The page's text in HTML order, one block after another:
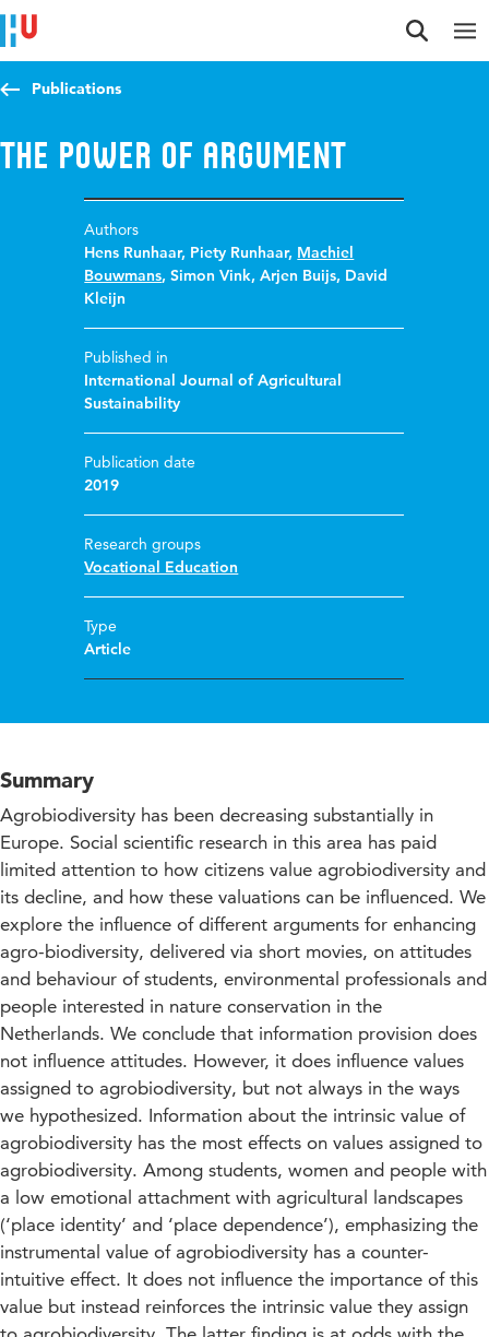
Jump to content
Jump to navigation
Jump to search
Publications
The power of argument
Authors
Hens Runhaar, Piety Runhaar, Machiel
Bouwmans,Simon Vink,Arjen Buijs, David
Kleijn
Published in
International Journal of Agricultural
Sustainability
Publication date
2019
Research groups
Vocational Education
Type
Article
Summary
Agrobiodiversity has been decreasing substantially in
Europe. Social scientific research in this area has paid
limited attention to how citizens value agrobiodiversity and
its decline, and how these valuations can be influenced. We
explore the influence of different arguments for enhancing
agro-biodiversity, delivered via short movies, on attitudes
and behaviour of students, environmental professionals and
people interested in nature conservation in the
Netherlands. We conclude that information provision does
not influence attitudes. However, it does influence values
assigned to agrobiodiversity, but not always in the ways
we hypothesized. Information about the intrinsic value of
agrobiodiversity has the most effects on values assigned to
agrobiodiversity. Among students, women and people with
a low emotional attachment with agricultural landscapes
(‘place identity’ and ‘place dependence’), emphasizing the
instrumental value of agrobiodiversity has a counter-
intuitive effect. It does not influence the importance of this
value but instead reinforces the intrinsic value they assign